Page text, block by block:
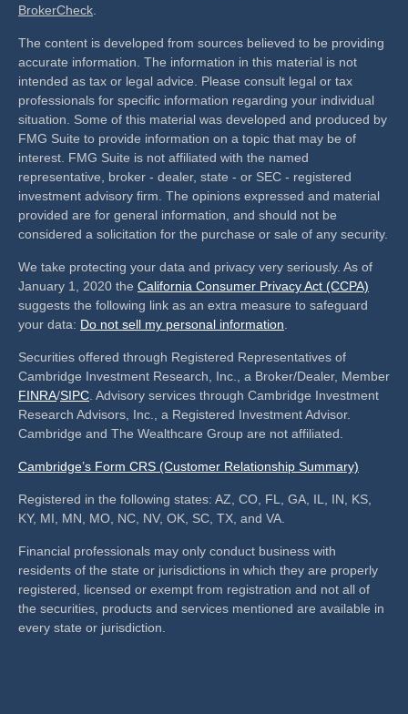
BrokerCheck
The content is developed from sources believed to be providing
accurate information. The information in this material is not
intended as tax or legal advice. Please consult legal or tax
professionals for specific information regarding your individual
situation. Some of this material was developed and produced by
FMG Suite to provide information on a topic that may be of
interest. FMG Suite is not affiliated with the named
representative, broker - dealer, state - or SEC - registered
investment advisory firm. The opinions expressed and material
provided are for general information, and should not be
considered a solicitation for the purchase or sale of any security.
We take protecting your data and privacy very seriously. As of
January 1, 2020 the California Consumer Privacy Act (CCPA)
suggests the following link as an extra measure to safeguard
your data: Do not sell my personal information
Securities offered through Registered Representatives of
Cambridge Investment Research, Inc., a Broker/Dealer, Member
FINRA/SIPC . Advisory services through Cambridge Investment
Research Advisors, Inc., a Registered Investment Advisor.
Cambridge and The Wealthcare Group are not affiliated.
Cambridge’s Form CRS (Customer Relationship Summary)
Registered in the following states: AZ, CO, FL, GA, IL, IN, KS,
KY, MI, MN, MO, NC, NV, OK, SC, TX, and VA.
Financial professionals may only conduct business with
residents of the state or jurisdictions in which they are properly
registered, licensed or exempt from registration and not all of
the securities, products and services mentioned are available in
every state or jurisdiction.